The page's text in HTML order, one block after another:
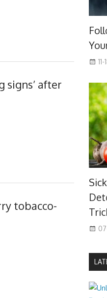
signs’ after
tobacco-